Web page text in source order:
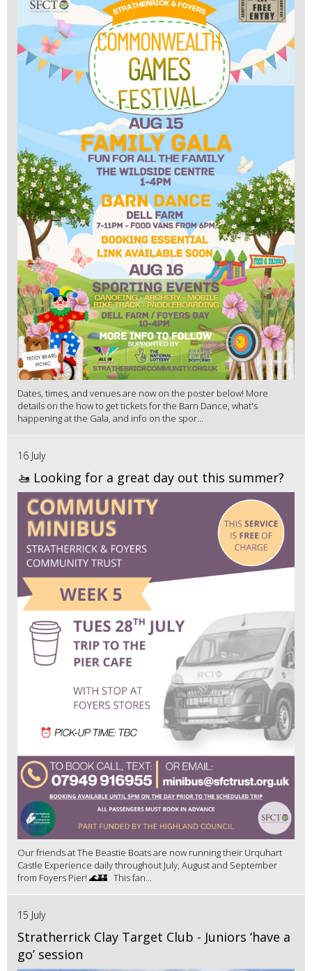
Dates, times, and venues are now on the poster below! More
details on the how to get tickets for the Barn Dance, what's
happening at the Gala, and info on the spor...
16 July
🚤 Looking for a great day out this summer?
Our friends at The Beastie Boats are now running their Urquhart
Castle Experience daily throughout July, August and September
from Foyers Pier! 🌊🏰 This fan...
15 July
Stratherrick Clay Target Club - Juniors ‘have a
go’ session